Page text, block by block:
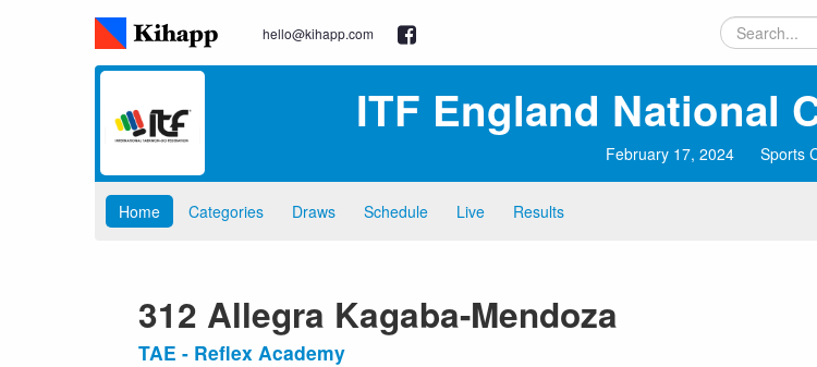
hello@kihapp.com
ITF England National
February 17, 2024 Sports
Home Categories Draws Schedule Live Results
312 Allegra Kagaba-Mendoza
TAE - Reflex Academy